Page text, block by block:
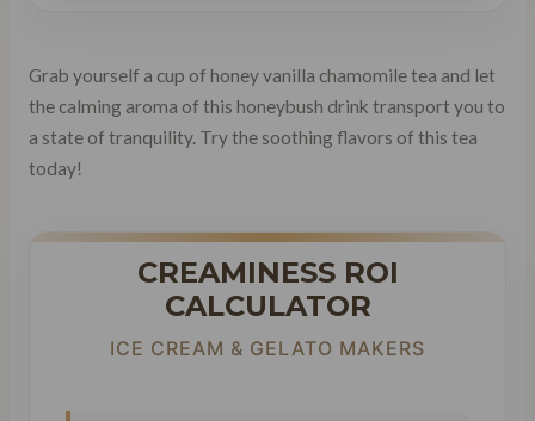
Grab yourself a cup of honey vanilla chamomile tea and let
the calming aroma of this honeybush drink transport you to
a state of tranquility. Try the soothing flavors of this tea
today!
CREAMINESS ROI
CALCULATOR
ICE CREAM & GELATO MAKERS